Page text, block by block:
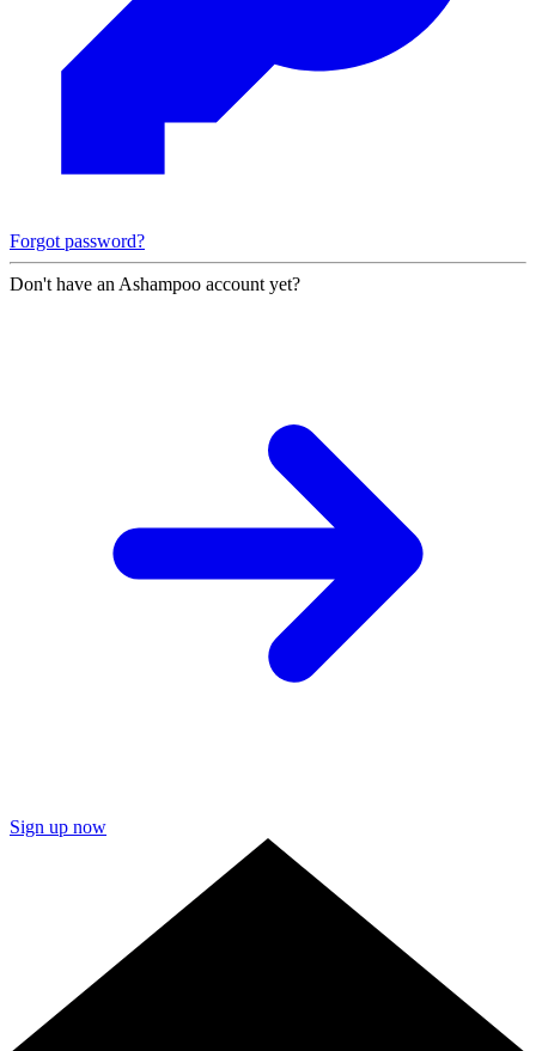
Forgot password?
Don't have an Ashampoo account yet?
Sign up now